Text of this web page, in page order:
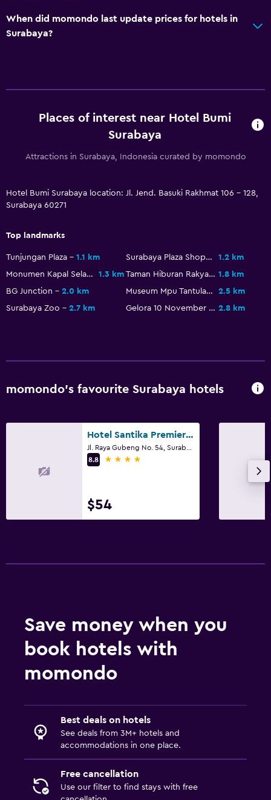
Outdoor
Garden
Workspace
Fax/photocopying
Fitness
Bedroom
When did momondo last update prices for hotels in
Surabaya?
Places of interest near Hotel Bumi
Surabaya
Attractions in Surabaya, Indonesia curated by momondo
Hotel Bumi Surabaya location: Jl. Jend. Basuki Rakhmat 106 - 128,
Surabaya 60271
Top landmarks
Tunjungan Plaza 1.1 km Surabaya Plaza Shopping Mall
1.2 km
Monumen Kapal Selam
1.3 km Taman Hiburan Rakyat 1.8 km
BG Junction
2.0 km Museum Mpu Tantular
2.5 km
Surabaya Zoo
2.7 km Gelora 10 November Stadium 2.8 km
momondo’s favourite Surabaya hotels
Hotel Santika Premiere Gubeng
8.8
4 stars
$54
Save money when you
book hotels with
momondo
Best deals on hotels
See deals from 3M+ hotels and
accommodations in one place.
Free cancellation
Use our filter to find stays with free